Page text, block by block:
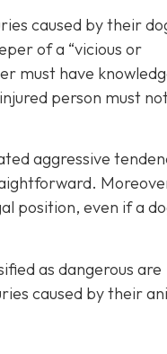
caused by their
of a “vicious or
must have
person must
aggressive
position, even if a
as dangerous are
caused by their